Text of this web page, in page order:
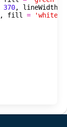
370, lineWidth
, fill = 'white'